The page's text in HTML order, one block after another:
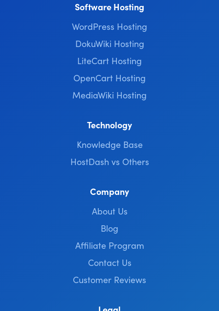
Software Hosting
WordPress Hosting
DokuWiki Hosting
LiteCart Hosting
OpenCart Hosting
MediaWiki Hosting
Technology
Knowledge Base
HostDash vs Others
Company
About Us
Blog
Affiliate Program
Contact Us
Customer Reviews